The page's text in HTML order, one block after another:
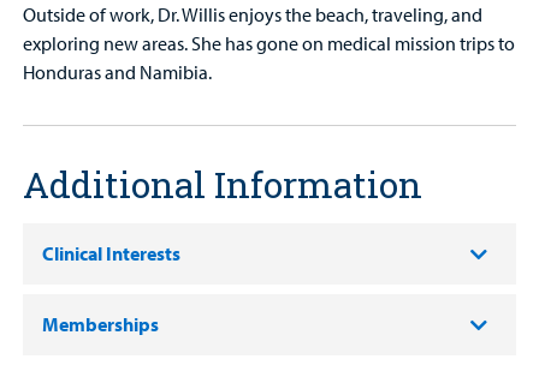
Outside of work, Dr. Willis enjoys the beach, traveling, and
exploring new areas. She has gone on medical mission trips to
Honduras and Namibia.
Additional Information
Clinical Interests
Memberships